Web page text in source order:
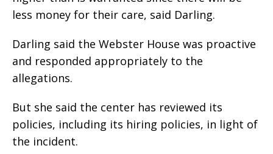
less money for their care, said Darling.
Darling said the Webster House was proactive
and responded appropriately to the
allegations.
But she said the center has reviewed its
policies, including its hiring policies, in light of
the incident.